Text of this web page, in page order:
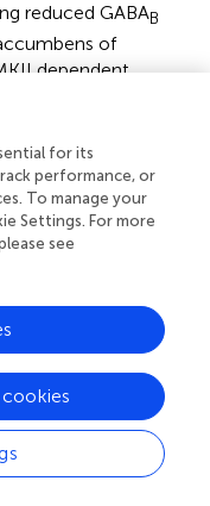
reduced GABAB
of
dependent
and motor
that the changes
not caused by
receptor
correlated with a
signals in western
mediated
receptor
in this study
mediated
of GABA
for its
performance, or
To manage your
Settings. For more
see